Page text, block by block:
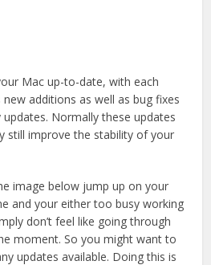
Mac up-to-date, with each
additions as well as bug fixes
Normally these updates
still improve the stability of your
image below jump up on your
and your either too busy working
don’t feel like going through
moment. So you might want to
updates available. Doing this is